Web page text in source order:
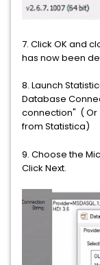
7. Click OK and
has now been
8. Launch
Database
connection" ( Or
from Statistica)
9. Choose the
Click Next.